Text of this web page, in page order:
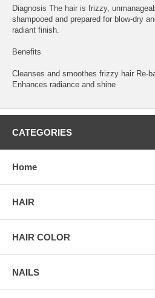
Diagnosis The hair is frizzy,
shampooed and prepared for blow-dry
radiant finish.
Benefits
Cleanses and smoothes frizzy hair Re-
Enhances radiance and shine
CATEGORIES
Home
HAIR
HAIR COLOR
NAILS